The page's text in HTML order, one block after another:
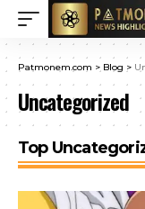
Patmonem.com > Blog >
Uncategorized
Top